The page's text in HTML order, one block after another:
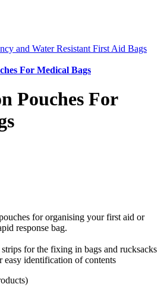
and Water Resistant First Aid Bags
For Medical Bags
Pouches For
for organising your first aid or
response bag.
for the fixing in bags and rucksacks
easy identification of contents